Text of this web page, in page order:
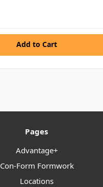
Add to Cart
Pages
Advantage+
Con-Form Formwork
Locations